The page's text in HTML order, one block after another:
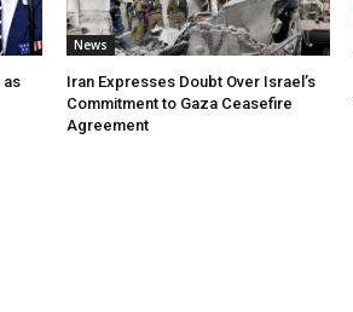
as
News
Iran Expresses Doubt Over Israel’s
Commitment to Gaza Ceasefire
Agreement